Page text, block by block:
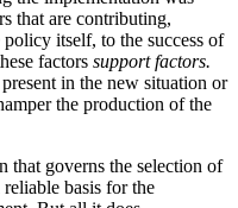
that are contributing,
itself, to the success of
factors support factors.
in the new situation or
the production of the
that governs the selection of
basis for the